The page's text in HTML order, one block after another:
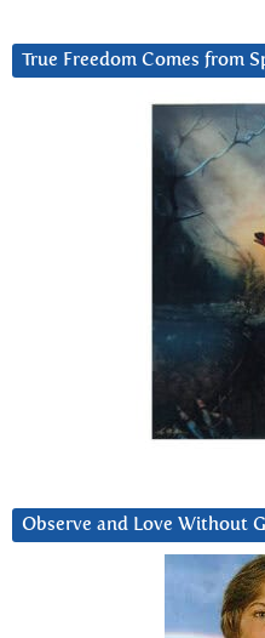
True Freedom Comes from
Observe and Love Without